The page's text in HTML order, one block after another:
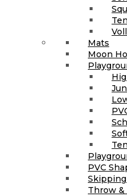
Mats
Moon
PVC
Throw &